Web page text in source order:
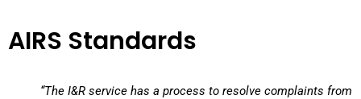
AIRS Standards
“The I&R service has a process to resolve complaints from